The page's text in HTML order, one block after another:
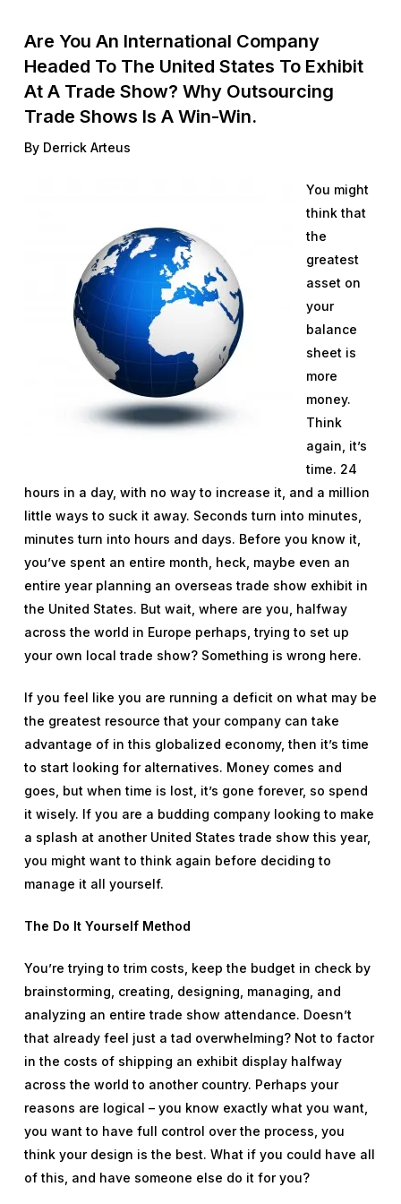
Are You An International Company
Headed To The United States To Exhibit
At A Trade Show? Why Outsourcing
Trade Shows Is A Win-Win.
By Derrick Arteus
You might
think that
the
greatest
asset on
your
balance
sheet is
more
money.
Think
again, it’s
time. 24
hours in a day, with no way to increase it, and a million
little ways to suck it away. Seconds turn into minutes,
minutes turn into hours and days. Before you know it,
you’ve spent an entire month, heck, maybe even an
entire year planning an overseas trade show exhibit in
the United States. But wait, where are you, halfway
across the world in Europe perhaps, trying to set up
your own local trade show? Something is wrong here.
If you feel like you are running a deficit on what may be
the greatest resource that your company can take
advantage of in this globalized economy, then it’s time
to start looking for alternatives. Money comes and
goes, but when time is lost, it’s gone forever, so spend
it wisely. If you are a budding company looking to make
a splash at another United States trade show this year,
you might want to think again before deciding to
manage it all yourself.
The Do It Yourself Method
You’re trying to trim costs, keep the budget in check by
brainstorming, creating, designing, managing, and
analyzing an entire trade show attendance. Doesn’t
that already feel just a tad overwhelming? Not to factor
in the costs of shipping an exhibit display halfway
across the world to another country. Perhaps your
reasons are logical – you know exactly what you want,
you want to have full control over the process, you
think your design is the best. What if you could have all
of this, and have someone else do it for you?